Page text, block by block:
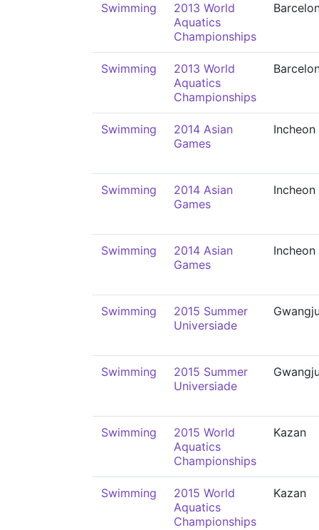
Swimming
2013 World
Aquatics
Championships
Swimming
2013 World
Aquatics
Championships
Swimming
2014 Asian
Games
Incheon
Swimming
2014 Asian
Games
Incheon
Swimming
2014 Asian
Games
Incheon
Swimming
2015 Summer
Universiade
Swimming
2015 Summer
Universiade
Swimming
2015 World
Aquatics
Championships
Kazan
Swimming
2015 World
Aquatics
Championships
Kazan